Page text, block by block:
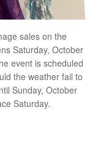
sales on the
Saturday, October
event is scheduled
the weather fail to
Sunday, October
Saturday.